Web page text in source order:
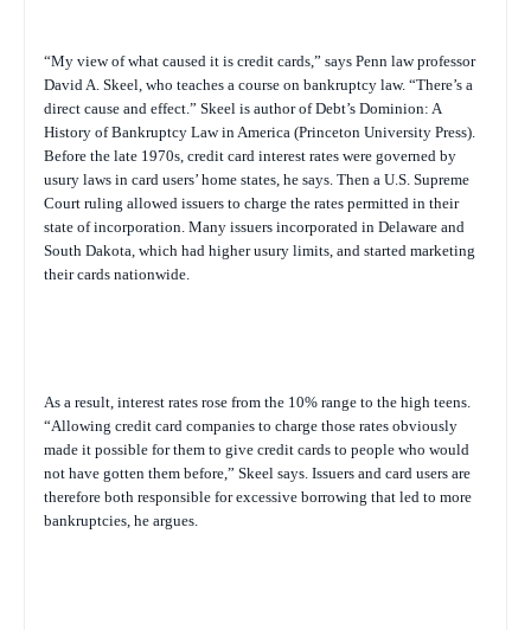
“My view of what caused it is credit cards,” says Penn law professor
David A. Skeel, who teaches a course on bankruptcy law. “There’s a
direct cause and effect.” Skeel is author ofDebt’s Dominion: A
History of Bankruptcy Law in America (Princeton University Press).
Before the late 1970s, credit card interest rates were governed by
usury laws in card users’ home states, he says. Then a U.S. Supreme
Court ruling allowed issuers to charge the rates permitted in their
state of incorporation. Many issuers incorporated in Delaware and
South Dakota, which had higher usury limits, and started marketing
their cards nationwide.
As a result, interest rates rose from the 10% range to the high teens.
“Allowing credit card companies to charge those rates obviously
made it possible for them to give credit cards to people who would
not have gotten them before,” Skeel says. Issuers and card users are
therefore both responsible for excessive borrowing that led to more
bankruptcies, he argues.